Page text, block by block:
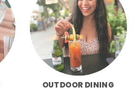
OUTDOOR DINING